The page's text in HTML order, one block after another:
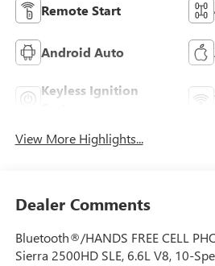
Remote Start
Android Auto
Keyless Ignition
View More Highlights...
Dealer Comments
Bluetooth®/HANDS FREE CELL
Sierra 2500HD SLE, 6.6L V8, 10-